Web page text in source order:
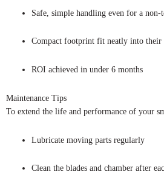
Safe, simple handling even for a non-
Compact footprint fit neatly into their
ROI achieved in under 6 months
Maintenance Tips
To extend the life and performance of your
Lubricate moving parts regularly
Clean the blades and chamber after